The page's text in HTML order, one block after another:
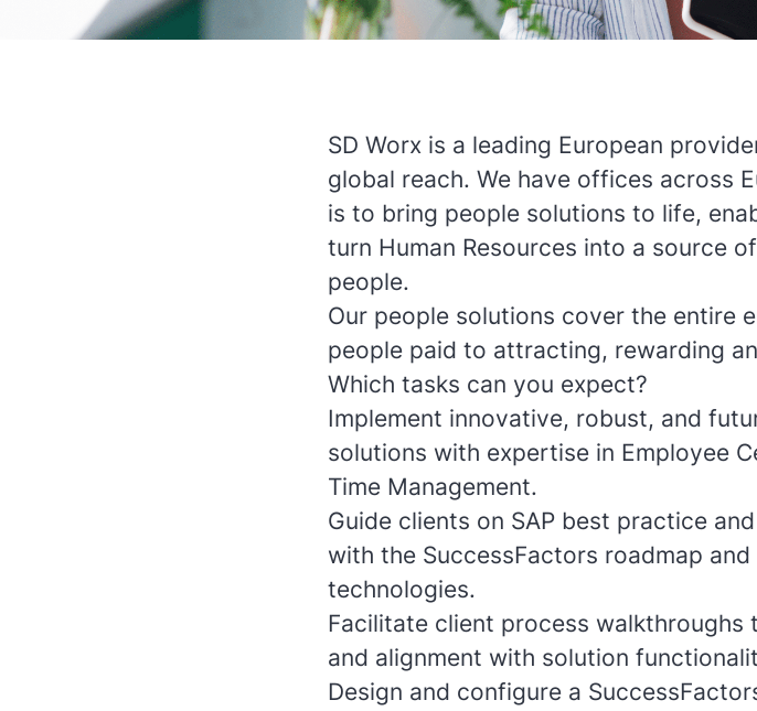
SD Worx is a leading European
global reach. We have offices across
is to bring people solutions to life,
turn Human Resources into a source
people.
Our people solutions cover the entire
people paid to attracting, rewarding
Which tasks can you expect?
Implement innovative, robust, and
solutions with expertise in Employee
Time Management.
Guide clients on SAP best practice
with the SuccessFactors roadmap
technologies.
Facilitate client process walkthroughs
and alignment with solution
Design and configure a